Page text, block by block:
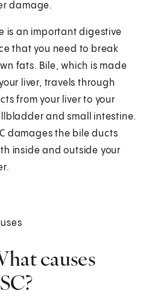
damage.
is an important digestive
that you need to break
fats. Bile, which is made
liver, travels through
from your liver to your
and small intestine.
damages the bile ducts
inside and outside your
causes